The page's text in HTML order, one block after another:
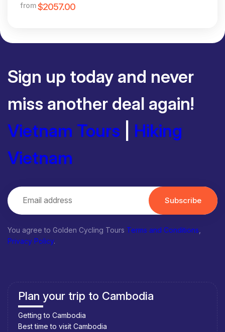
from$2057.00
Sign up today and never
miss another deal again!
Vietnam Tours
Hiking
Vietnam
Subscribe
You agree to Golden Cycling Tours Terms and Conditions
Privacy Policy.
Plan your trip to Cambodia
Getting to Cambodia
Best time to visit Cambodia